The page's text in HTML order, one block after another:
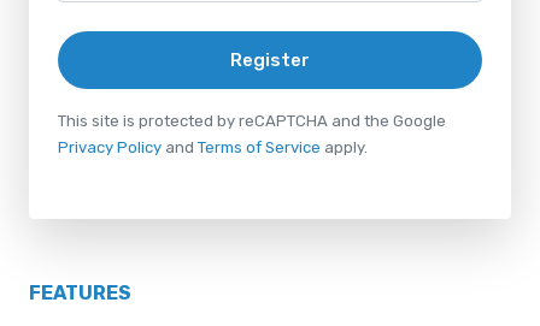
Register
This site is protected by reCAPTCHA and the Google
Privacy Policy and Terms of Service apply.
FEATURES